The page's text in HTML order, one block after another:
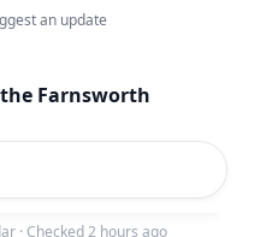
an update
Farnsworth
· Checked 2 hours ago